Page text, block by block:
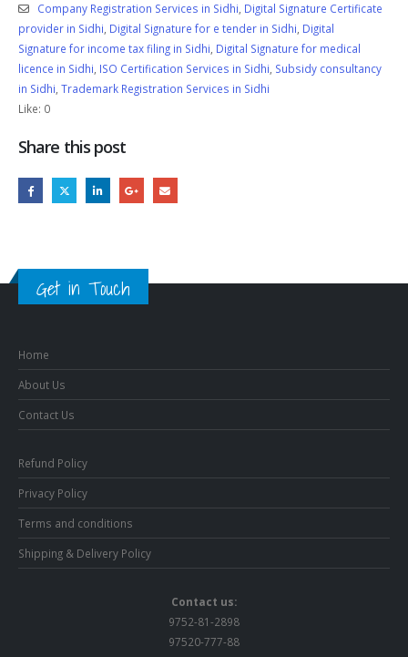
Company Registration Services in Sidhi Digital Signature Certificate
provider in Sidhi Digital Signature for e tender in Sidhi Digital
Signature for income tax filing in Sidhi Digital Signature for medical
licence in Sidhi ISO Certification Services in Sidhi Subsidy consultancy
in Sidhi Trademark Registration Services in Sidhi
Like: 0
Share this post
Get in Touch
Home
About Us
Contact Us
Refund Policy
Privacy Policy
Terms and conditions
Shipping & Delivery Policy
Contact us:
9752-81-2898
97520-777-88